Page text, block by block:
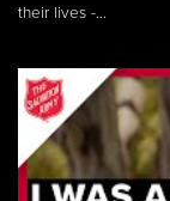
their lives -...